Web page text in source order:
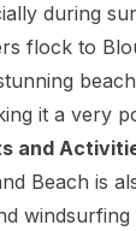
during
flock to
it a very
and
Beach is